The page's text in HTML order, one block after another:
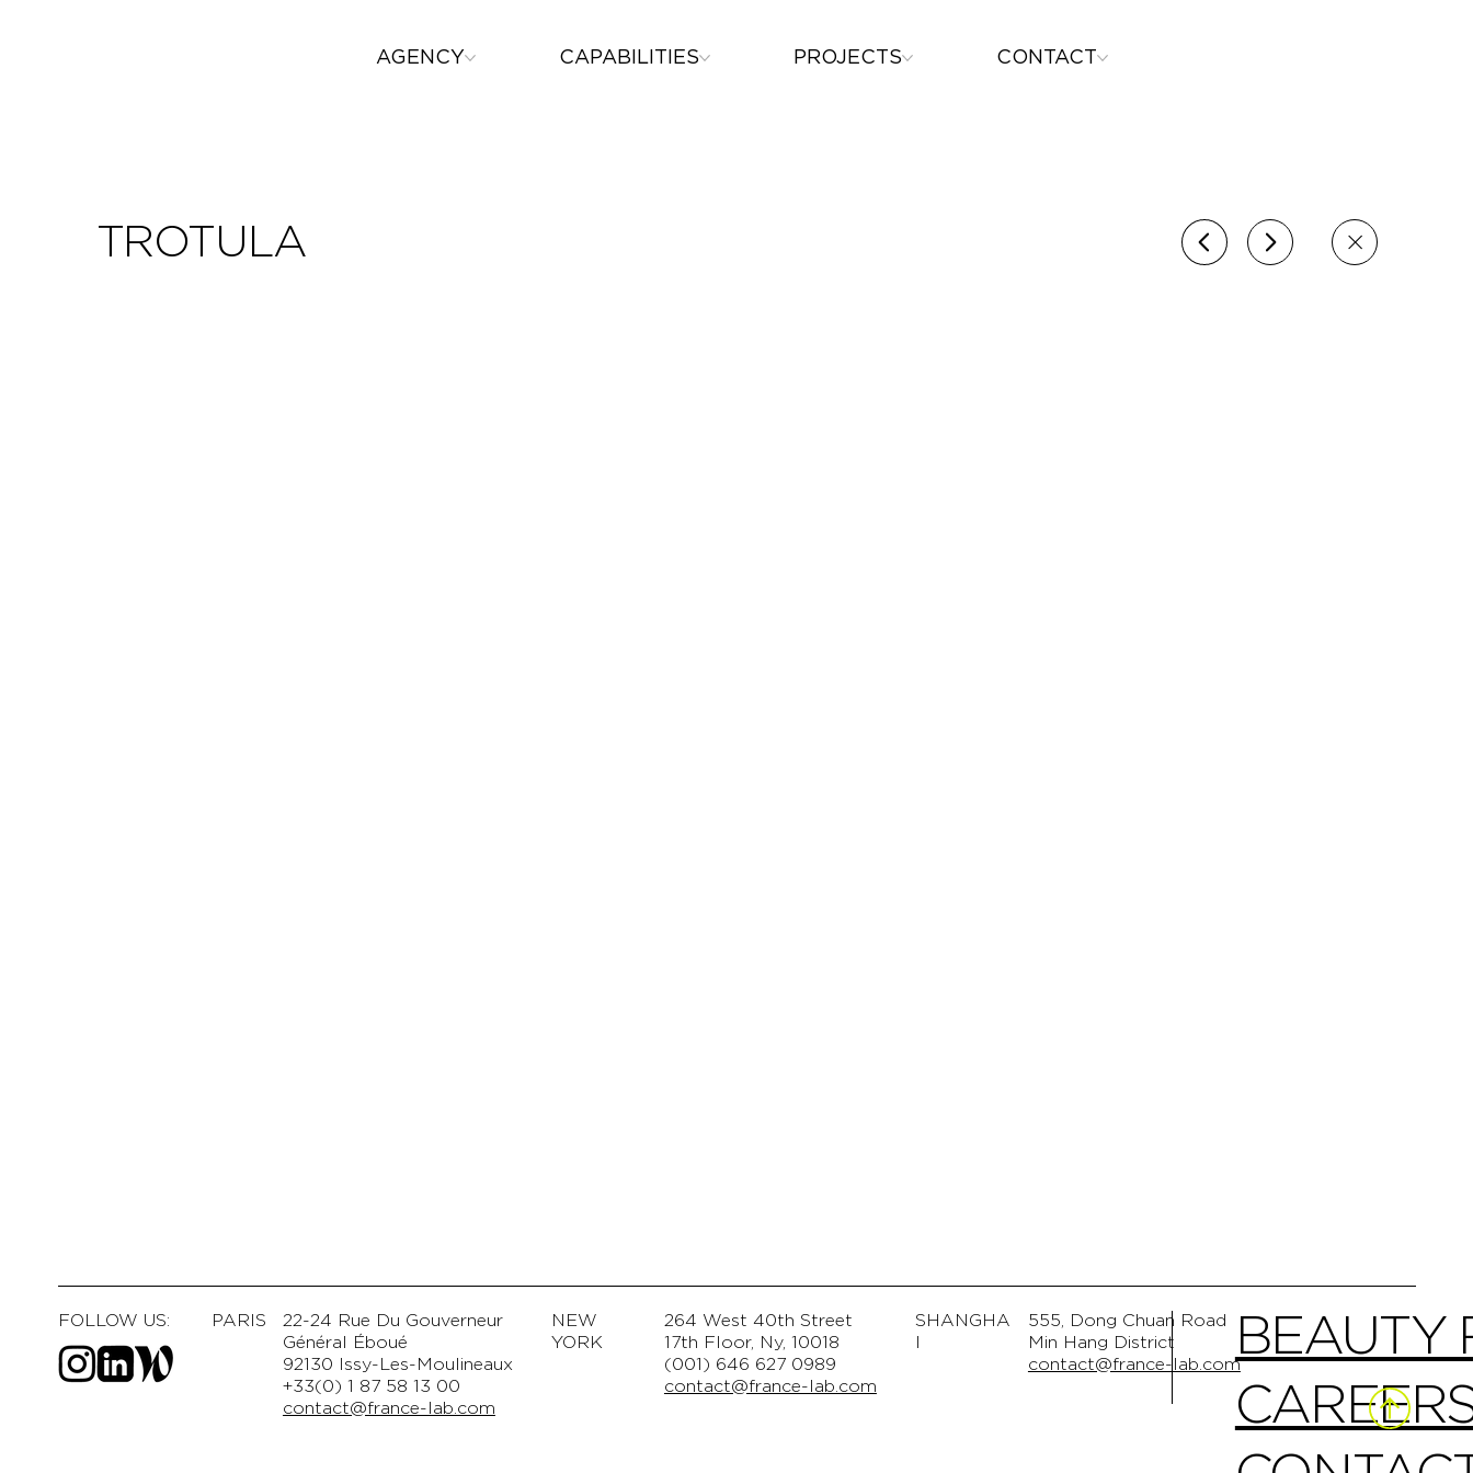
AGENCY CAPABILITIES PROJECTS CONTACT
TROTULA
© Copyright
FOLLOW US: PARIS
22-24 Rue Du Gouverneur
Général Éboué
92130 Issy-Les-Moulineaux
+33(0) 1 87 58 13 00
contact@france-lab.com
NEW
YORK
264 West 40th Street
17th Floor, Ny, 10018
(001) 646 627 0989
contact@france-lab.com
SHANGHA
555, Dong Chuan Road
Min Hang District
contact@france-lab.com
BEAUTY